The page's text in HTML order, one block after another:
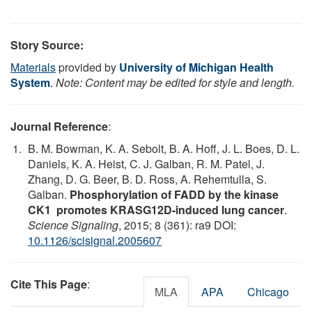
Story Source:
Materialsprovided by University of Michigan Health
System. Note: Content may be edited for style and length.
Journal Reference:
B. M. Bowman, K. A. Sebolt, B. A. Hoff, J. L. Boes, D. L.
Daniels, K. A. Heist, C. J. Galban, R. M. Patel, J.
Zhang, D. G. Beer, B. D. Ross, A. Rehemtulla, S.
Galban. Phosphorylation of FADD by the kinase
CK1 promotes KRASG12D-induced lung cancer.
Science Signaling, 2015; 8 (361): ra9 DOI:
10.1126/scisignal.2005607
Cite This Page: MLA APA Chicago